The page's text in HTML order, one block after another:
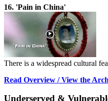
16. 'Pain in China'
There is a widespread cultural
Read Overview / View the
Underserved &